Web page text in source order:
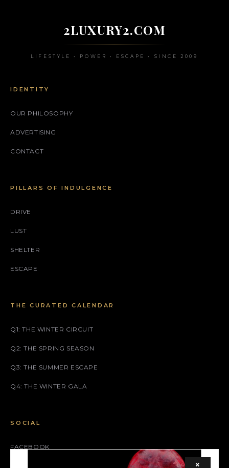
2LUXURY2.COM
LIFESTYLE • POWER • ESCAPE • SINCE 2009
IDENTITY
OUR PHILOSOPHY
ADVERTISING
CONTACT
PILLARS OF INDULGENCE
DRIVE
LUST
SHELTER
ESCAPE
THE CURATED CALENDAR
Q1: THE WINTER CIRCUIT
Q2: THE SPRING SEASON
Q3: THE SUMMER ESCAPE
Q4: THE WINTER GALA
SOCIAL
FACEBOOK
×